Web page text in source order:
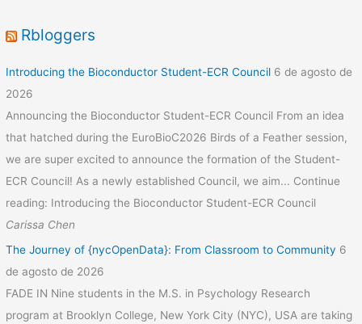
Rbloggers
Introducing the Bioconductor Student-ECR Council 6 de agosto de
2026
Announcing the Bioconductor Student-ECR Council From an idea
that hatched during the EuroBioC2026 Birds of a Feather session,
we are super excited to announce the formation of the Student-
ECR Council! As a newly established Council, we aim... Continue
reading: Introducing the Bioconductor Student-ECR Council
Carissa Chen
The Journey of {nycOpenData}: From Classroom to Community 6
de agosto de 2026
FADE IN Nine students in the M.S. in Psychology Research
program at Brooklyn College, New York City (NYC), USA are taking